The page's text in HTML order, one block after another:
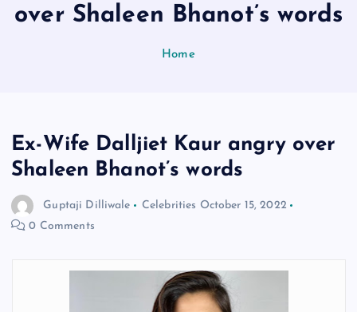
over Shaleen Bhanot’s words
Home
Ex-Wife Dalljiet Kaur angry over
Shaleen Bhanot’s words
Guptaji Dilliwale Celebrities October 15, 2022
0 Comments